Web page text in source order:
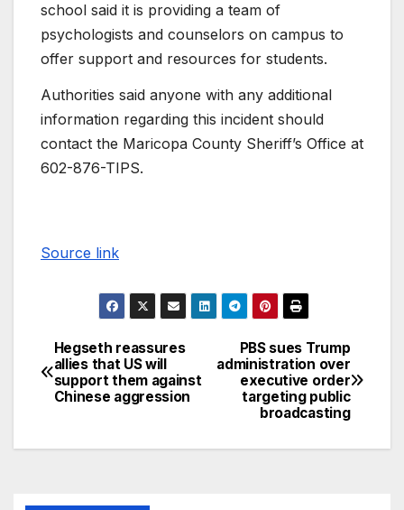
school said it is providing a team of
psychologists and counselors on campus to
offer support and resources for students.
Authorities said anyone with any additional
information regarding this incident should
contact the Maricopa County Sheriff’s Office at
602-876-TIPS.
Source link
PBS sues Trump
administration over
executive order
targeting public
broadcasting
Hegseth reassures
allies that US will
support them against
Chinese aggression